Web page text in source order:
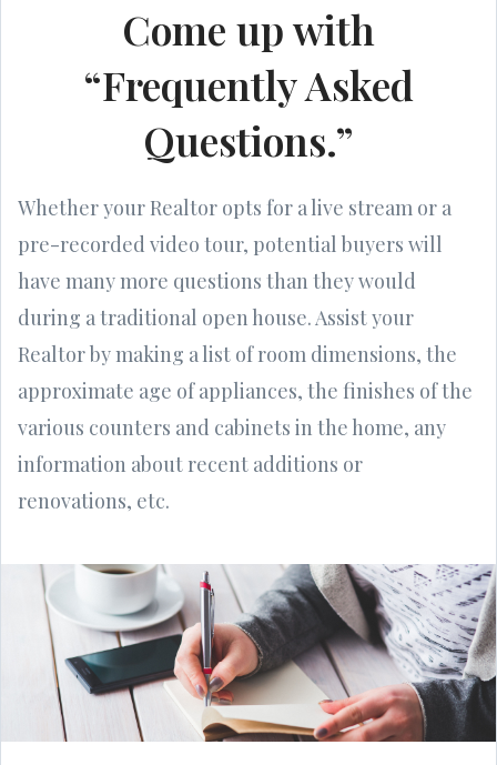
Come up with
“Frequently Asked
Questions.”
Whether your Realtor opts for a live stream or a
pre-recorded video tour, potential buyers will
have many more questions than they would
during a traditional open house. Assist your
Realtor by making a list of room dimensions, the
approximate age of appliances, the finishes of the
various counters and cabinets in the home, any
information about recent additions or
renovations, etc.